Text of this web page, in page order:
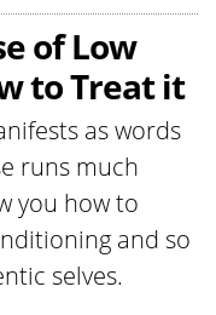
of Low
to Treat it
as words
runs much
you how to
and so
selves.